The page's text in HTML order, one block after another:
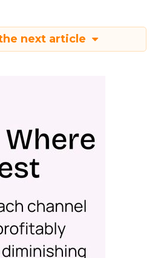
next article